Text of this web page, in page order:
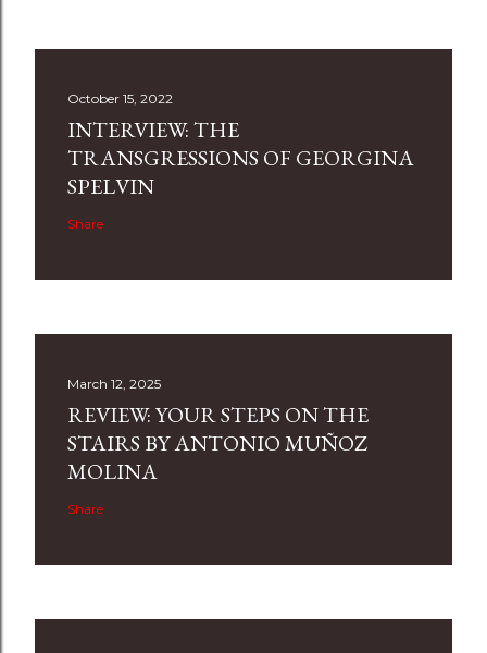
October 15, 2022
INTERVIEW: THE
TRANSGRESSIONS OF GEORGINA
SPELVIN
Share
March 12, 2025
REVIEW: YOUR STEPS ON THE
STAIRS BY ANTONIO MUÑOZ
MOLINA
Share